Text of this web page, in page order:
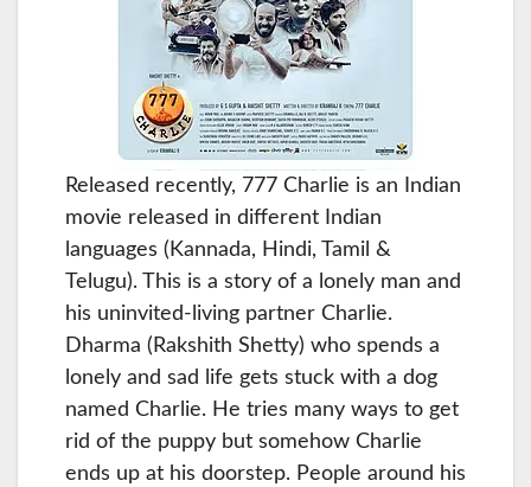
Released recently, 777 Charlie is an Indian
movie released in different Indian
languages (Kannada, Hindi, Tamil &
Telugu). This is a story of a lonely man and
his uninvited-living partner Charlie.
Dharma (Rakshith Shetty) who spends a
lonely and sad life gets stuck with a dog
named Charlie. He tries many ways to get
rid of the puppy but somehow Charlie
ends up at his doorstep. People around his